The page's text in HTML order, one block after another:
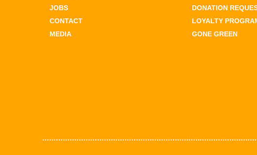
JOBS
CONTACT
MEDIA
DONATION
LOYALTY
GONE GREEN